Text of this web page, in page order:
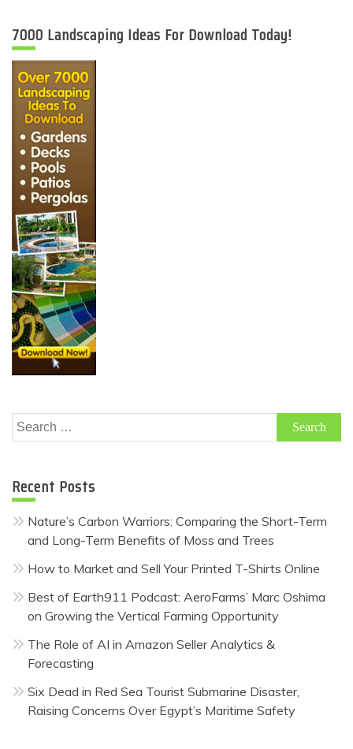
7000 Landscaping Ideas For Download Today!
Search
for:
Recent Posts
Nature’s Carbon Warriors: Comparing the Short-Term
and Long-Term Benefits of Moss and Trees
How to Market and Sell Your Printed T-Shirts Online
Best of Earth911 Podcast: AeroFarms’ Marc Oshima
on Growing the Vertical Farming Opportunity
The Role of AI in Amazon Seller Analytics &
Forecasting
Six Dead in Red Sea Tourist Submarine Disaster,
Raising Concerns Over Egypt’s Maritime Safety